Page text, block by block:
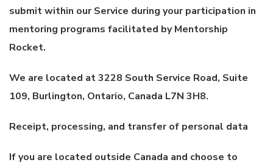
submit within our Service during your participation in
mentoring programs facilitated by Mentorship
Rocket.
We are located at 3228 South Service Road, Suite
109, Burlington, Ontario, Canada L7N 3H8.
Receipt, processing, and transfer of personal data
If you are located outside Canada and choose to